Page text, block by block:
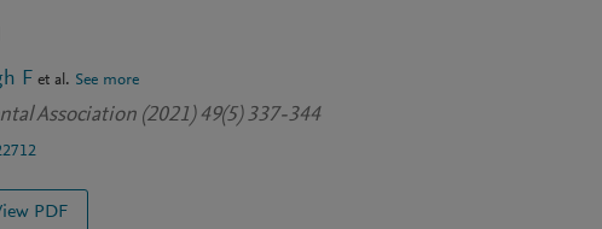
F et al. See more
Association (2021) 49(5) 337-344
PDF